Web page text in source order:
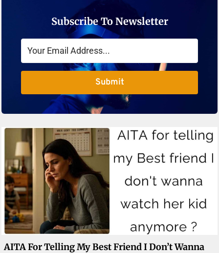
Subscribe To Newsletter
Submit
AITA For Telling My Best Friend I Don’t Wanna